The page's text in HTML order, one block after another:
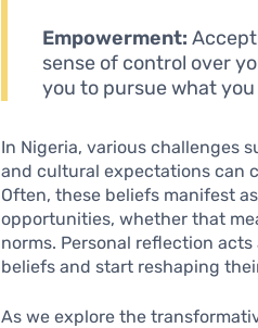
Empowerment:
sense of control over
you to pursue what
In Nigeria, various challenges
and cultural expectations can
Often, these beliefs manifest
opportunities, whether that
norms. Personal reflection
beliefs and start reshaping
As we explore the